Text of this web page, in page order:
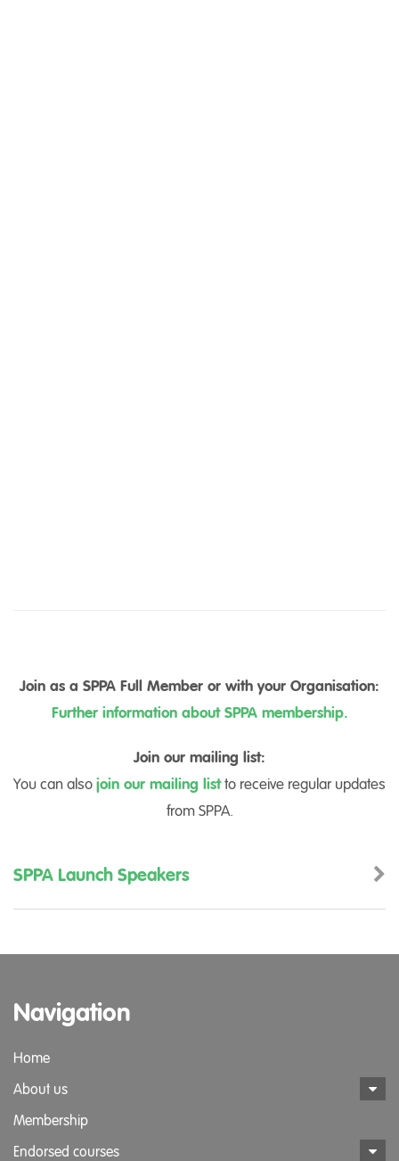
Join as a SPPA Full Member or with your Organisation:
Further information about SPPA membership.
Join our mailing list:
You can alsojoin our mailing listto receive regular updates
from SPPA.
SPPA Launch Speakers
Navigation
Home
About us
Membership
Endorsed courses